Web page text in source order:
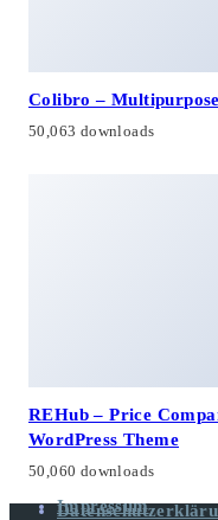
Colibro –
50,063 downloads
REHub – Price
WordPress Theme
50,060 downloads
Impressum